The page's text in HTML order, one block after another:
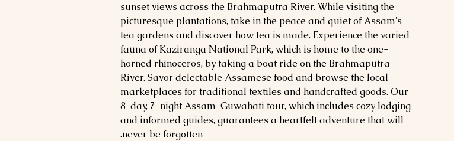
sunset views across the Brahmaputra River. While visiting the
picturesque plantations, take in the peace and quiet of Assam's
tea gardens and discover how tea is made. Experience the varied
fauna of Kaziranga National Park, which is home to the one-
horned rhinoceros, by taking a boat ride on the Brahmaputra
River. Savor delectable Assamese food and browse the local
marketplaces for traditional textiles and handcrafted goods. Our
8-day, 7-night Assam-Guwahati tour, which includes cozy lodging
and informed guides, guarantees a heartfelt adventure that will
never be forgotten.